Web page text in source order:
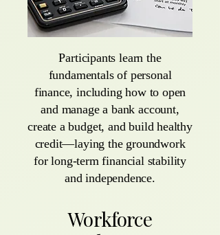
Participants learn the
fundamentals of personal
finance, including how to open
and manage a bank account,
create a budget, and build healthy
credit—laying the groundwork
for long-term financial stability
and independence.
Workforce